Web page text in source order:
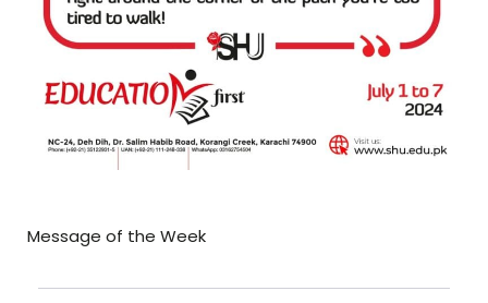
Message of the Week